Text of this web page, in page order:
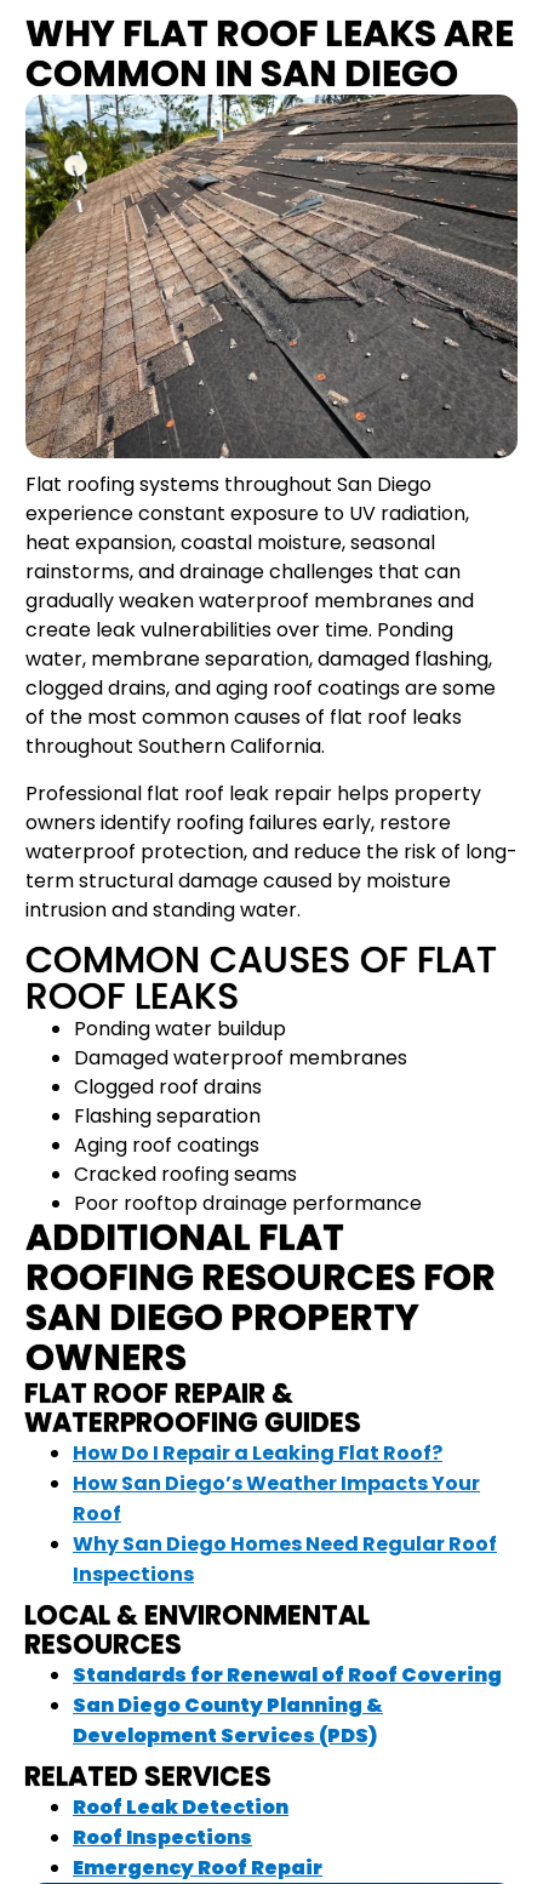
WHY FLAT ROOF LEAKS ARE
COMMON IN SAN DIEGO
Flat roofing systems throughout San Diego
experience constant exposure to UV radiation,
heat expansion, coastal moisture, seasonal
rainstorms, and drainage challenges that can
gradually weaken waterproof membranes and
create leak vulnerabilities over time. Ponding
water, membrane separation, damaged flashing,
clogged drains, and aging roof coatings are some
of the most common causes of flat roof leaks
throughout Southern California.
Professional flat roof leak repair helps property
owners identify roofing failures early, restore
waterproof protection, and reduce the risk of long-
term structural damage caused by moisture
intrusion and standing water.
COMMON CAUSES OF FLAT
ROOF LEAKS
Ponding water buildup
Damaged waterproof membranes
Clogged roof drains
Flashing separation
Aging roof coatings
Cracked roofing seams
Poor rooftop drainage performance
ADDITIONAL FLAT
ROOFING RESOURCES FOR
SAN DIEGO PROPERTY
OWNERS
FLAT ROOF REPAIR &
WATERPROOFING GUIDES
How Do I Repair a Leaking Flat Roof?
How San Diego’s Weather Impacts Your
Roof
Why San Diego Homes Need Regular Roof
Inspections
LOCAL & ENVIRONMENTAL
RESOURCES
Standards for Renewal of Roof Covering
San Diego County Planning &
Development Services (PDS)
RELATED SERVICES
Roof Leak Detection
Roof Inspections
Emergency Roof Repair